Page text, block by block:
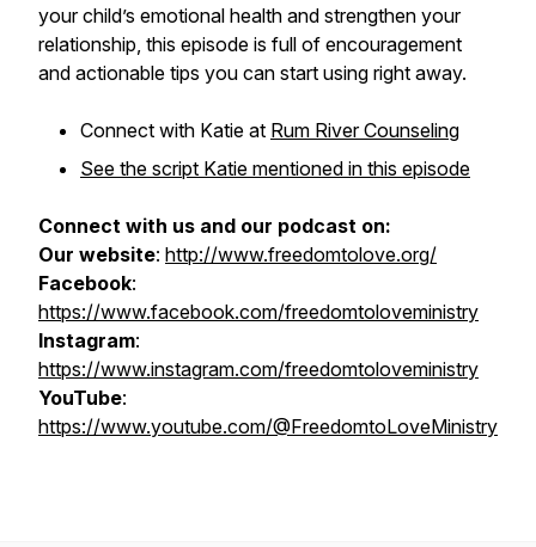
your child’s emotional health and strengthen your
relationship, this episode is full of encouragement
and actionable tips you can start using right away.
Connect with Katie at Rum River Counseling
See the script Katie mentioned in this episode
Connect with us and our podcast on:
Our website: http://www.freedomtolove.org/
Facebook:
https://www.facebook.com/freedomtoloveministry
Instagram:
https://www.instagram.com/freedomtoloveministry
YouTube:
https://www.youtube.com/@FreedomtoLoveMinistry